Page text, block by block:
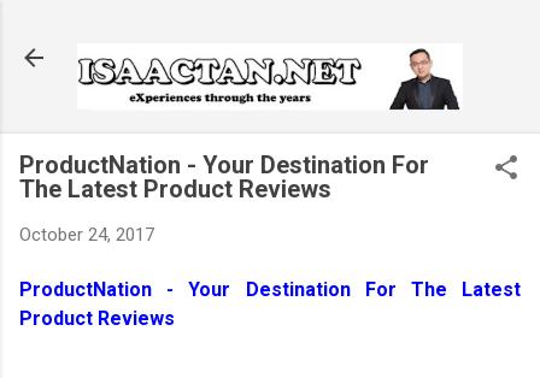
ProductNation - Your Destination For
The Latest Product Reviews
October 24, 2017
ProductNation - Your Destination For The Latest
Product Reviews